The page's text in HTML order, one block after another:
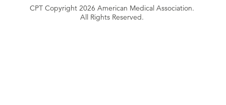
CPT Copyright 2026 American Medical Association.
All Rights Reserved.